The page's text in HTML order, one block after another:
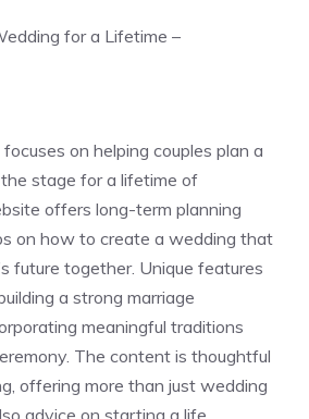
for a Lifetime –
on helping couples plan a
stage for a lifetime of
offers long-term planning
on how to create a wedding that
future together. Unique features
a strong marriage
meaningful traditions
The content is thoughtful
offering more than just wedding
advice on starting a life